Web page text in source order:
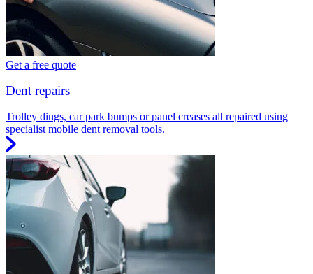
Get a free quote
Dent repairs
Trolley dings, car park bumps or panel creases all repaired using
specialist mobile dent removal tools.